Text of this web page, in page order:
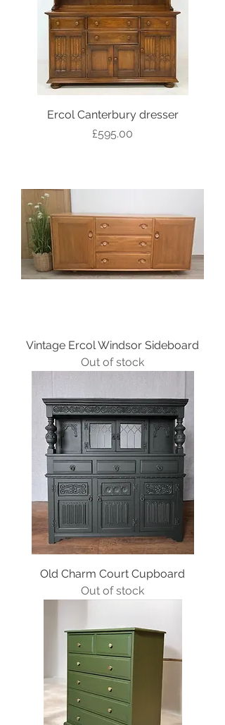
Ercol Canterbury dresser
Price
£595.00
Vintage Ercol Windsor Sideboard
Out of stock
Old Charm Court Cupboard
Out of stock